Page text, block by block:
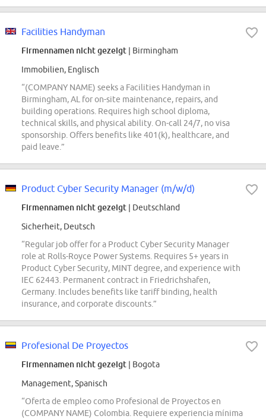
Facilities Handyman
Firmennamen nicht gezeigt | Birmingham
Immobilien, Englisch
“(COMPANY NAME) seeks a Facilities Handyman in
Birmingham, AL for on-site maintenance, repairs, and
building operations. Requires high school diploma,
technical skills, and physical ability. On-call 24/7, no visa
sponsorship. Offers benefits like 401(k), healthcare, and
paid leave.”
Product Cyber Security Manager (m/w/d)
Firmennamen nicht gezeigt | Deutschland
Sicherheit, Deutsch
“Regular job offer for a Product Cyber Security Manager
role at Rolls-Royce Power Systems. Requires 5+ years in
Product Cyber Security, MINT degree, and experience with
IEC 62443. Permanent contract in Friedrichshafen,
Germany. Includes benefits like tariff binding, health
insurance, and corporate discounts.”
Profesional De Proyectos
Firmennamen nicht gezeigt | Bogota
Management, Spanisch
“Oferta de empleo como Profesional de Proyectos en
(COMPANY NAME) Colombia. Requiere experiencia mínima